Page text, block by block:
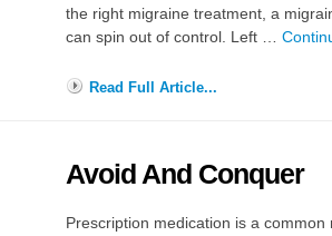
the right migraine treatment, a
can spin out of control. Left …
Read Full Article...
Avoid And Conquer
Prescription medication is a